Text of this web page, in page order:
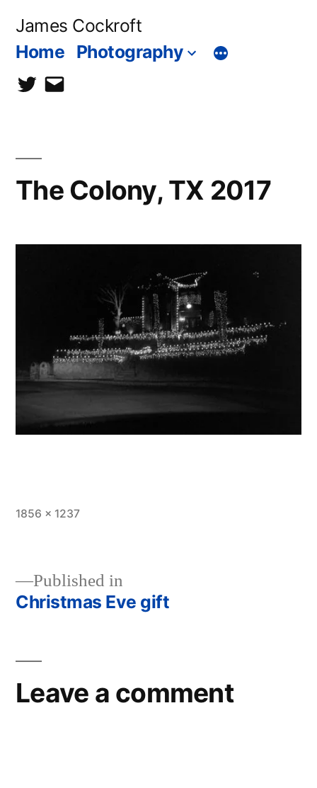
James Cockroft
Home Photography
twittercontact
The Colony, TX 2017
Full
1856 × 1237
Post
Published in
Christmas Eve gift
Leave a comment